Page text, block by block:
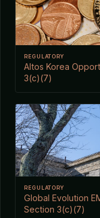
REGULATORY
Altos Korea
3(c)(7)
REGULATORY
Global Evolution
Section 3(c)(7)